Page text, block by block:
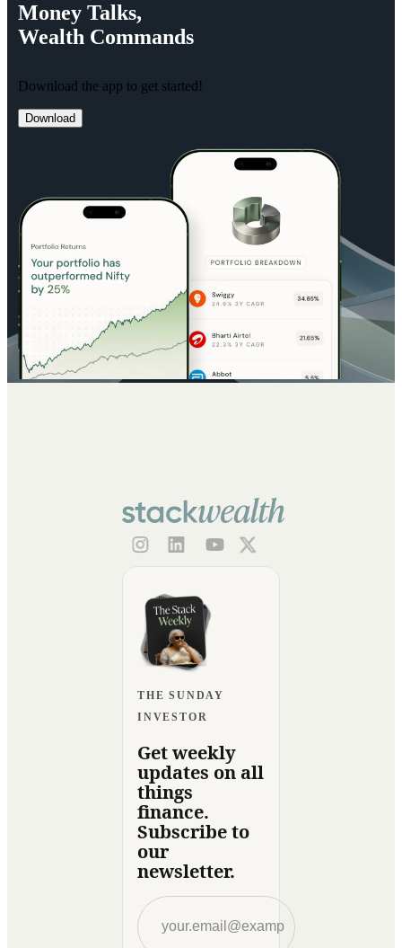
Money Talks,
Wealth Commands
Download the app to get started!
Download
THE SUNDAY
INVESTOR
Get weekly
updates on all
things
finance.
Subscribe to
our
newsletter.